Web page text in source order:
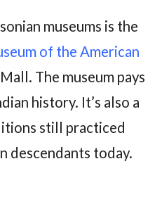
museums is the
of the American
The museum pays
history. It’s also a
still practiced
descendants today.